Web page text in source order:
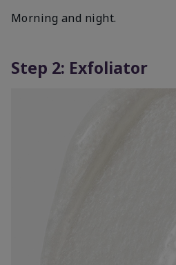
Morning and night.
Step 2: Exfoliator